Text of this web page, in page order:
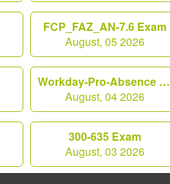
FCP_FAZ_AN-7.6 Exam
August, 05 2026
Workday-Pro-Absence Exam
August, 04 2026
300-635 Exam
August, 03 2026